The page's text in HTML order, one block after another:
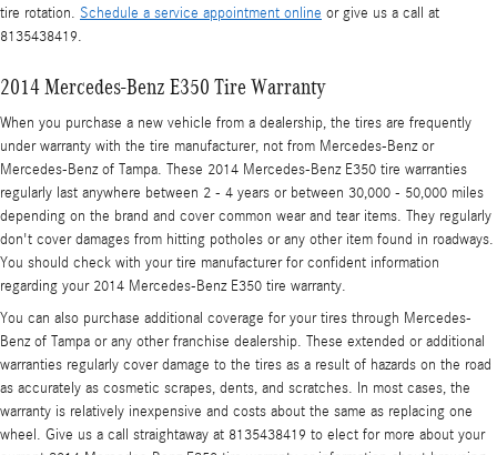
tire rotation. Schedule a service appointment online or give us a call at
8135438419.
2014 Mercedes-Benz E350 Tire Warranty
When you purchase a new vehicle from a dealership, the tires are frequently
under warranty with the tire manufacturer, not from Mercedes-Benz or
Mercedes-Benz of Tampa. These 2014 Mercedes-Benz E350 tire warranties
regularly last anywhere between 2 - 4 years or between 30,000 - 50,000 miles
depending on the brand and cover common wear and tear items. They regularly
don't cover damages from hitting potholes or any other item found in roadways.
You should check with your tire manufacturer for confident information
regarding your 2014 Mercedes-Benz E350 tire warranty.
You can also purchase additional coverage for your tires through Mercedes-
Benz of Tampa or any other franchise dealership. These extended or additional
warranties regularly cover damage to the tires as a result of hazards on the road
as accurately as cosmetic scrapes, dents, and scratches. In most cases, the
warranty is relatively inexpensive and costs about the same as replacing one
wheel. Give us a call straightaway at 8135438419 to elect for more about your